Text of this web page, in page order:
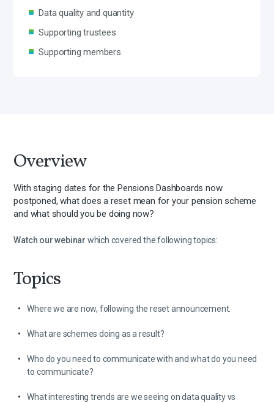
Data quality and quantity
Supporting trustees
Supporting members
Overview
With staging dates for the Pensions Dashboards now
postponed, what does a reset mean for your pension scheme
and what should you be doing now?
Watch our webinar which covered the following topics:
Topics
Where we are now, following the reset announcement.
What are schemes doing as a result?
Who do you need to communicate with and what do you need
to communicate?
What interesting trends are we seeing on data quality vs